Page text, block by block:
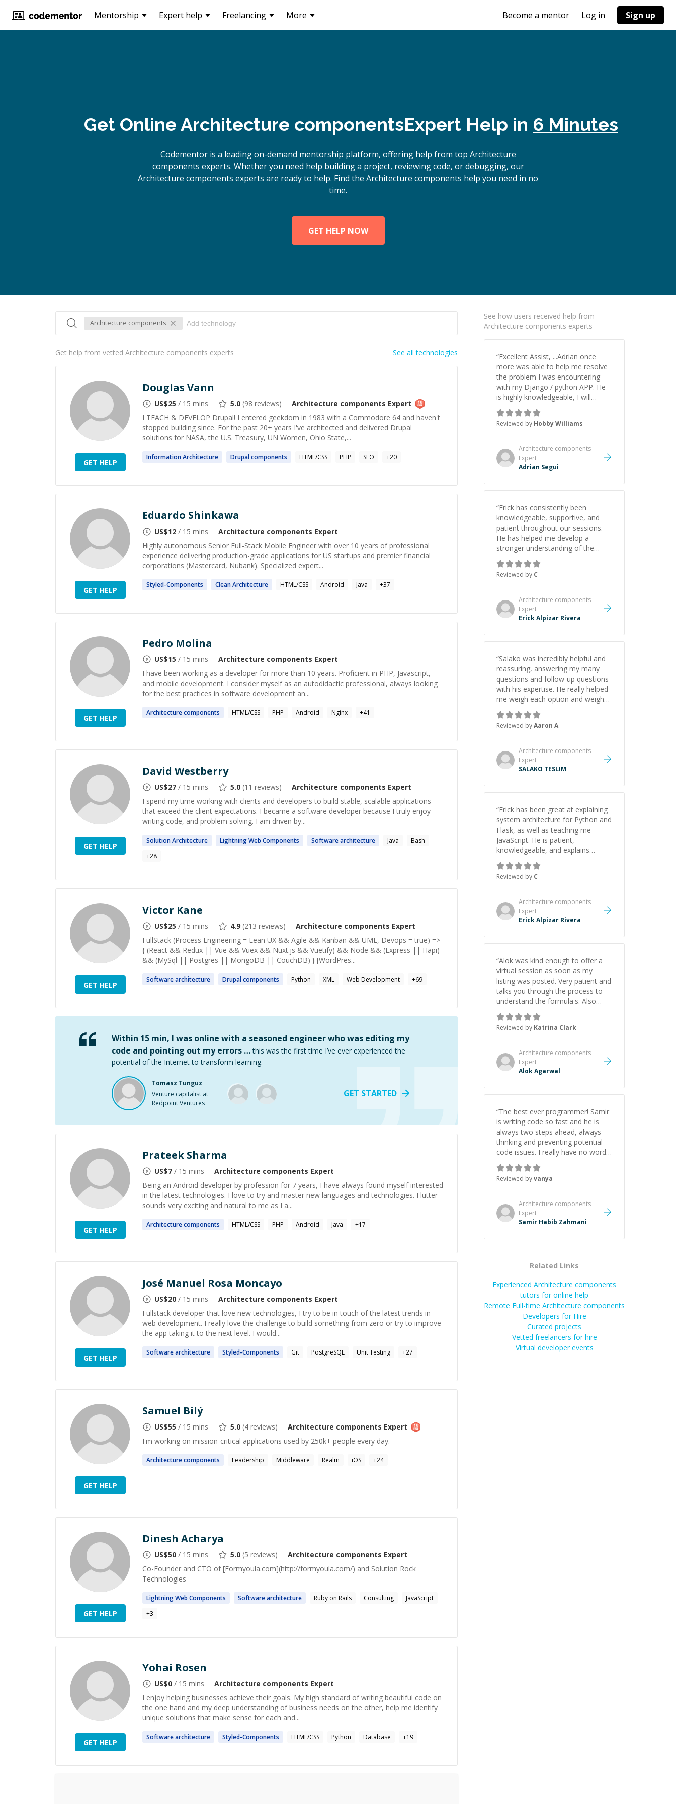
Mentorship Expert help Freelancing More Become a mentor Log in Sign up
Get Online Architecture componentsExpert Help in 6 Minutes
Codementor is a leading on-demand mentorship platform, offering help from top Architecture
components experts. Whether you need help building a project, reviewing code, or debugging, our
Architecture components experts are ready to help. Find the Architecture components help you need in no
time.
GET HELP NOW
Architecture components
Get help from vetted Architecture components experts See all technologies
GET HELP
Douglas Vann
US$25 / 15 mins 5.0 (98 reviews) Architecture components Expert
I TEACH & DEVELOP Drupal! I entered geekdom in 1983 with a Commodore 64 and haven't
stopped building since. For the past 20+ years I've architected and delivered Drupal
solutions for NASA, the U.S. Treasury, UN Women, Ohio State,...
InformationArchitecture Drupalcomponents HTML/CSS PHP SEO +20
GET HELP
Eduardo Shinkawa
US$12 / 15 mins Architecture components Expert
Highly autonomous Senior Full-Stack Mobile Engineer with over 10 years of professional
experience delivering production-grade applications for US startups and premier financial
corporations (Mastercard, Nubank). Specialized expert...
Styled-Components CleanArchitecture HTML/CSS Android Java +37
GET HELP
Pedro Molina
US$15 / 15 mins Architecture components Expert
I have been working as a developer for more than 10 years. Proficient in PHP, Javascript,
and mobile development. I consider myself as an autodidactic professional, always looking
for the best practices in software development an...
Architecturecomponents HTML/CSS PHP Android Nginx +41
GET HELP
David Westberry
US$27 / 15 mins 5.0 (11 reviews) Architecture components Expert
I spend my time working with clients and developers to build stable, scalable applications
that exceed the client expectations. I became a software developer because I truly enjoy
writing code, and problem solving. I am driven by...
SolutionArchitecture Lightning Web Components Softwarearchitecture Java
Bash
+28
GET HELP
Victor Kane
US$25 / 15 mins 4.9 (213 reviews) Architecture components Expert
FullStack (Process Engineering = Lean UX && Agile && Kanban && UML, Devops = true) =>
{ (React && Redux || Vue && Vuex && Nuxt.js && Vuetify) && Node && (Express || Hapi)
&& (MySql || Postgres || MongoDB || CouchDB) } [WordPres...
Softwarearchitecture Drupalcomponents Python XML Web Development +69
Within 15 min, I was online with a seasoned engineer who was editing my
code and pointing out my errors … this was the first time I’ve ever experienced the
potential of the Internet to transform learning.
Tomasz Tunguz
Venture capitalist at
Redpoint Ventures
GET STARTED
GET HELP
Prateek Sharma
US$7 / 15 mins Architecture components Expert
Being an Android developer by profession for 7 years, I have always found myself interested
in the latest technologies. I love to try and master new languages and technologies. Flutter
sounds very exciting and natural to me as I a...
Architecturecomponents HTML/CSS PHP Android Java +17
GET HELP
José Manuel Rosa Moncayo
US$20 / 15 mins Architecture components Expert
Fullstack developer that love new technologies, I try to be in touch of the latest trends in
web development. I really love the challenge to build something from zero or try to improve
the app taking it to the next level. I would...
Softwarearchitecture Styled-Components Git PostgreSQL Unit Testing +27
GET HELP
Samuel Bilý
US$55 / 15 mins 5.0 (4 reviews) Architecture components Expert
I'm working on mission-critical applications used by 250k+ people every day.
Architecturecomponents Leadership Middleware Realm iOS +24
GET HELP
Dinesh Acharya
US$50 / 15 mins 5.0 (5 reviews) Architecture components Expert
Co-Founder and CTO of [Formyoula.com](http://formyoula.com/) and Solution Rock
Technologies
Lightning Web Components Softwarearchitecture Ruby on Rails Consulting
JavaScript
+3
GET HELP
Yohai Rosen
US$0 / 15 mins Architecture components Expert
I enjoy helping businesses achieve their goals. My high standard of writing beautiful code on
the one hand and my deep understanding of business needs on the other, help me identify
unique solutions that make sense for each and...
Softwarearchitecture Styled-Components HTML/CSS Python Database +19
See how users received help from
Architecture components experts
“Excellent Assist, ...Adrian once
more was able to help me resolve
the problem I was encountering
with my Django / python APP. He
is highly knowledgeable, I will
certainly continue to employ his
mentorship in the future.
Reviewed by Hobby Williams
Architecture components
Expert
Adrian Segui
“Erick has consistently been
knowledgeable, supportive, and
patient throughout our sessions.
He has helped me develop a
stronger understanding of the
concepts behind building a
webpage using Python, JavaScript,
and HTML. His ability to clearly
explain each topic has made the
learning process much more
approachable and effective. I
appreciate his guidance and would
mentor.”
Reviewed by C
Architecture components
Expert
Erick Alpizar Rivera
“Salako was incredibly helpful and
reassuring, answering my many
questions and follow-up questions
with his expertise. He really helped
me weigh each option and weigh
the pros and cons of each one.
Thank you! ”
Reviewed byAaron A
Architecture components
Expert
SALAKO TESLIM
“Erick has been great at explaining
system architecture for Python and
Flask, as well as teaching me
JavaScript. He is patient,
knowledgeable, and explains
everything clearly using a variety of
tools and examples. I’ve really
appreciated his teaching style and
support.”
Reviewed by C
Architecture components
Expert
Erick Alpizar Rivera
“Alok was kind enough to offer a
virtual session as soon as my
listing was posted. Very patient and
talks you through the process to
understand the formula's. Also
asks the right questions to
understand your needs. He was
able to pick up on a quick solution
and he got the work done very
fast. Highly recommend - thank
you!
Reviewed by Katrina Clark
Architecture components
Expert
Alok Agarwal
“The best ever programmer! Samir
is writing code so fast and he is
always two steps ahead, always
thinking and preventing potential
code issues. I really have no words
to say thank you for all the times
he had helped me.
Reviewed byvanya
Architecture components
Expert
Samir Habib Zahmani
Related Links
Experienced Architecture components
tutors for online help
Remote Full-time Architecture components
Developers for Hire
Curated projects
Vetted freelancers for hire
Virtual developer events